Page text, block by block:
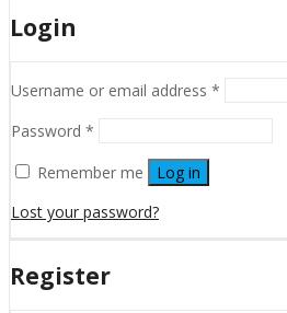
Login
Username or email address *
Password *
Remember me
Log in
Lost your password?
Register